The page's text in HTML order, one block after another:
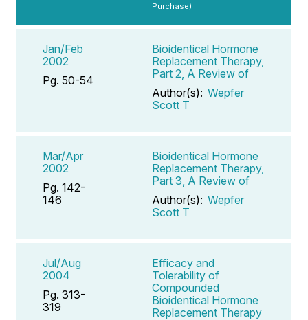
Purchase)
Jan/Feb
2002
Pg. 50-54
Bioidentical Hormone
Replacement Therapy,
Part 2, A Review of
Author(s): Wepfer
Scott T
Mar/Apr
2002
Pg. 142-
146
Bioidentical Hormone
Replacement Therapy,
Part 3, A Review of
Author(s): Wepfer
Scott T
Jul/Aug
2004
Pg. 313-
319
Efficacy and
Tolerability of
Compounded
Bioidentical Hormone
Replacement Therapy